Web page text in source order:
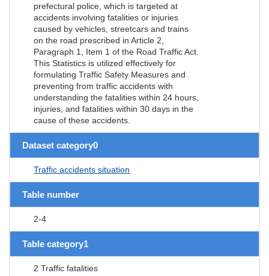
prefectural police, which is targeted at
accidents involving fatalities or injuries
caused by vehicles, streetcars and trains
on the road prescribed in Article 2,
Paragraph 1, Item 1 of the Road Traffic Act.
This Statistics is utilized effectively for
formulating Traffic Safety Measures and
preventing from traffic accidents with
understanding the fatalities within 24 hours,
injuries, and fatalities within 30 days in the
cause of these accidents.
Dataset category0
Traffic accidents situation
Table number
2-4
Table category1
2 Traffic fatalities